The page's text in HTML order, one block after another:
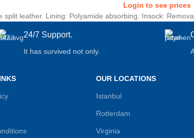
Login to see prices
split leather. Lining: Polyamide absorbing. Insock:
24/7 Support.
It has survived not only.
OUR LOCATIONS
Istanbul
Rotterdam
Virginia